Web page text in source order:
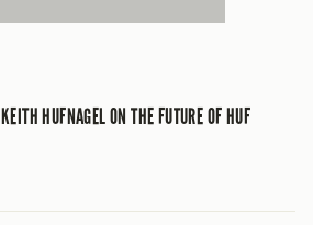
KEITH HUFNAGEL ON THE FUTURE OF HUF